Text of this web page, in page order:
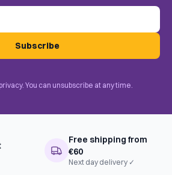
Subscribe
You can unsubscribe at any time.
Free shipping from
€60
Next day delivery ✓